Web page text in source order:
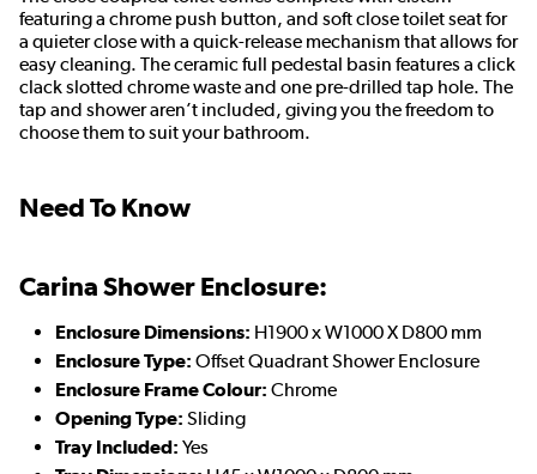
featuring a chrome push button, and soft close toilet seat for
a quieter close with a quick-release mechanism that allows for
easy cleaning. The ceramic full pedestal basin features a click
clack slotted chrome waste and one pre-drilled tap hole. The
tap and shower aren’t included, giving you the freedom to
choose them to suit your bathroom.
Need To Know
Carina Shower Enclosure:
Enclosure Dimensions: H1900 x W1000 X D800 mm
Enclosure Type: Offset Quadrant Shower Enclosure
Enclosure Frame Colour: Chrome
Opening Type: Sliding
Tray Included: Yes